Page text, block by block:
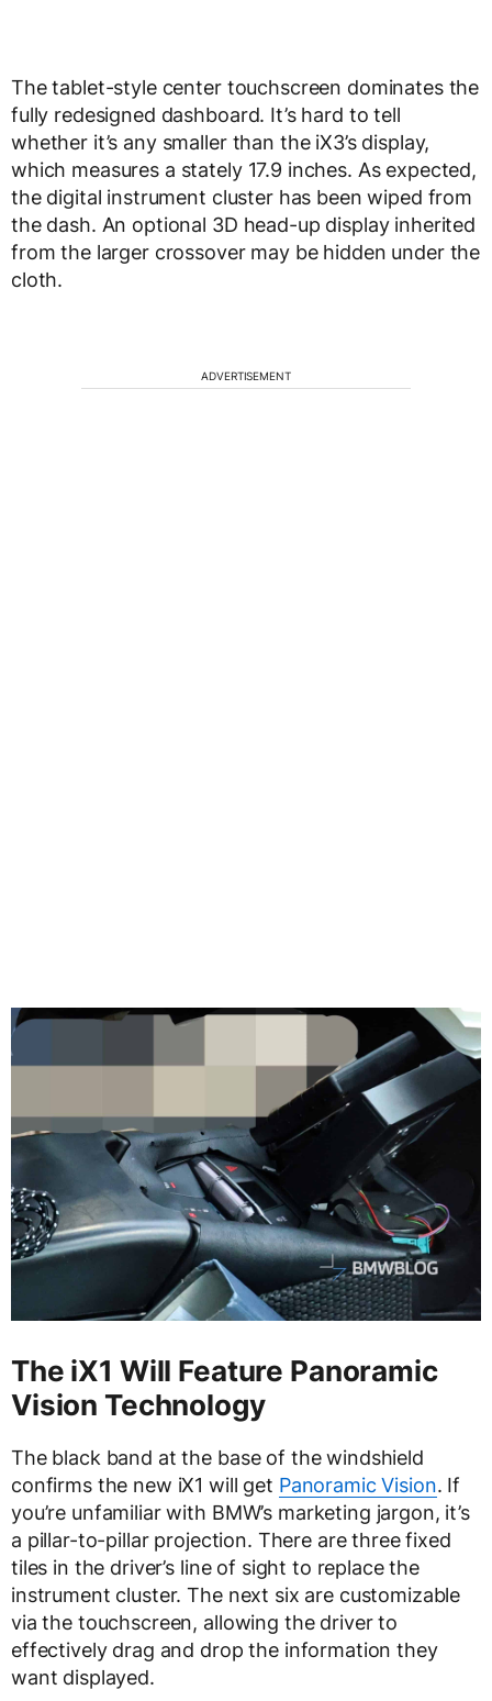
The tablet-style center touchscreen dominates the
fully redesigned dashboard. It’s hard to tell
whether it’s any smaller than the iX3’s display,
which measures a stately 17.9 inches. As expected,
the digital instrument cluster has been wiped from
the dash. An optional 3D head-up display inherited
from the larger crossover may be hidden under the
cloth.
ADVERTISEMENT
The iX1 Will Feature Panoramic
Vision Technology
The black band at the base of the windshield
confirms the new iX1 will get Panoramic Vision. If
you’re unfamiliar with BMW’s marketing jargon, it’s
a pillar-to-pillar projection. There are three fixed
tiles in the driver’s line of sight to replace the
instrument cluster. The next six are customizable
via the touchscreen, allowing the driver to
effectively drag and drop the information they
want displayed.